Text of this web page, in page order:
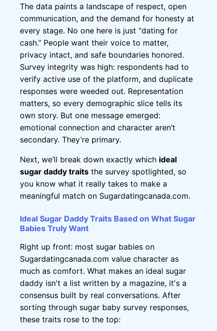
The data paints a landscape of respect, open
communication, and the demand for honesty at
every stage. No one here is just “dating for
cash.” People want their voice to matter,
privacy intact, and safe boundaries honored.
Survey integrity was high: respondents had to
verify active use of the platform, and duplicate
responses were weeded out. Representation
matters, so every demographic slice tells its
own story. But one message emerged:
emotional connection and character aren’t
secondary. They’re primary.
Next, we’ll break down exactly which ideal
sugar daddy traits the survey spotlighted, so
you know what it really takes to make a
meaningful match on Sugardatingcanada.com.
Ideal Sugar Daddy Traits Based on What Sugar
Babies Truly Want
Right up front: most sugar babies on
Sugardatingcanada.com value character as
much as comfort. What makes an ideal sugar
daddy isn't a list written by a magazine, it's a
consensus built by real conversations. After
sorting through sugar baby survey responses,
these traits rose to the top: